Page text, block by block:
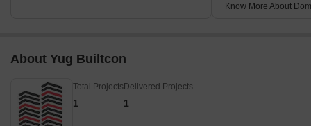
Know More About
About Yug Builtcon
Total Projects
1
Delivered Projects
1